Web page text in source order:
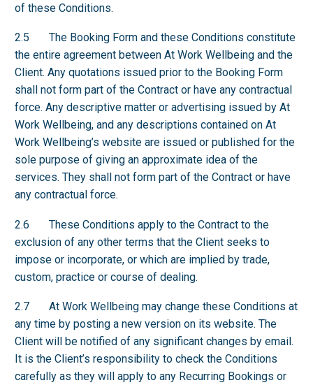
of these Conditions.
2.5 The Booking Form and these Conditions constitute
the entire agreement between At Work Wellbeing and the
Client. Any quotations issued prior to the Booking Form
shall not form part of the Contract or have any contractual
force. Any descriptive matter or advertising issued by At
Work Wellbeing, and any descriptions contained on At
Work Wellbeing’s website are issued or published for the
sole purpose of giving an approximate idea of the
services. They shall not form part of the Contract or have
any contractual force.
2.6 These Conditions apply to the Contract to the
exclusion of any other terms that the Client seeks to
impose or incorporate, or which are implied by trade,
custom, practice or course of dealing.
2.7 At Work Wellbeing may change these Conditions at
any time by posting a new version on its website. The
Client will be notified of any significant changes by email.
It is the Client’s responsibility to check the Conditions
carefully as they will apply to any Recurring Bookings or